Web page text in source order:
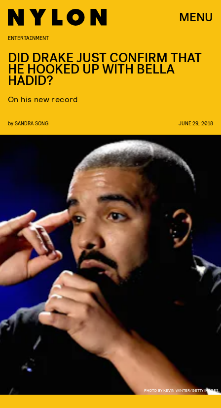
MENU
PHOTO BY KEVIN WINTER/GETTY IMAGES.
ENTERTAINMENT
DID DRAKE JUST CONFIRM THAT
HE HOOKED UP WITH BELLA
HADID?
On his new record
by SANDRA SONG JUNE 29, 2018